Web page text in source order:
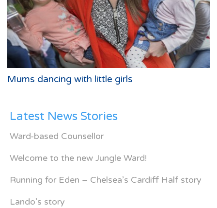
Mums dancing with little girls
Latest News Stories
Ward-based Counsellor
Welcome to the new Jungle Ward!
Running for Eden – Chelsea’s Cardiff Half story
Lando’s story